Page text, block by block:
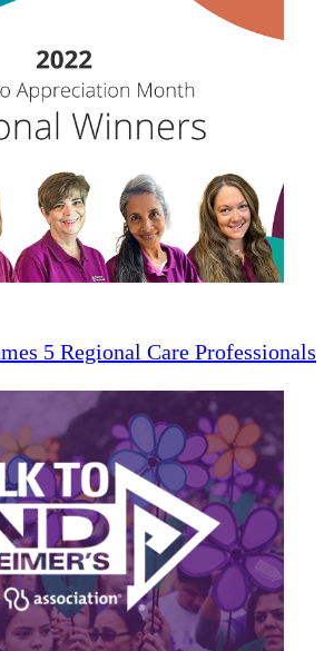
5 Regional Care Professionals